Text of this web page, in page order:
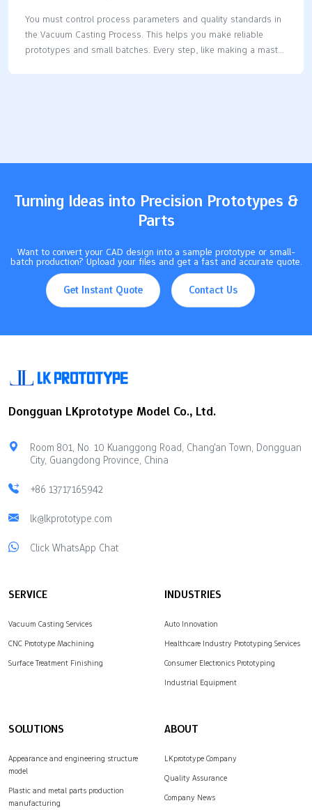
You must control process parameters and quality standards in
the Vacuum Casting Process. This helps you make reliable
prototypes and small batches. Every step, like making a master
Turning Ideas into Precision Prototypes &
Parts
Want to convert your CAD design into a sample prototype or small-
batch production? Upload your files and get a fast and accurate quote.
Get Instant Quote Contact Us
Dongguan LKprototype Model Co., Ltd.
Room 801, No. 10 Kuanggong Road, Chang'an Town, Dongguan
City, Guangdong Province, China
+86 13717165942
lk@lkprototype.com
Click WhatsApp Chat
SERVICE
Vacuum Casting Services
CNC Prototype Machining
Surface Treatment Finishing
INDUSTRIES
Auto Innovation
Healthcare Industry Prototyping Services
Consumer Electronics Prototyping
Industrial Equipment
SOLUTIONS
Appearance and engineering structure
model
Plastic and metal parts production
manufacturing
ABOUT
LKprototype Company
Quality Assurance
Company News